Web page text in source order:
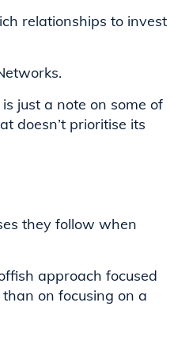
relationships to invest
just a note on some of
doesn’t prioritise its
they follow when
approach focused
on focusing on a